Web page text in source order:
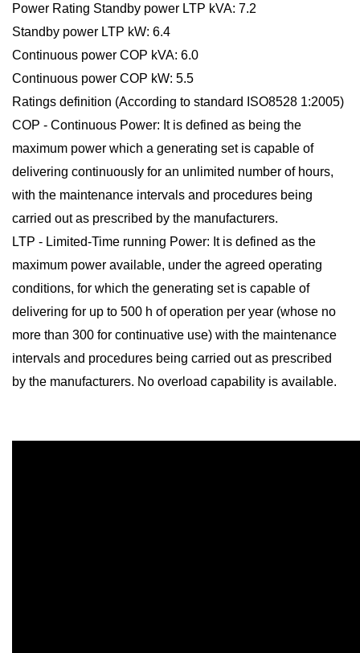
Power Rating Standby power LTP kVA: 7.2
Standby power LTP kW: 6.4
Continuous power COP kVA: 6.0
Continuous power COP kW: 5.5
Ratings definition (According to standard ISO8528 1:2005)
COP - Continuous Power: It is defined as being the
maximum power which a generating set is capable of
delivering continuously for an unlimited number of hours,
with the maintenance intervals and procedures being
carried out as prescribed by the manufacturers.
LTP - Limited-Time running Power: It is defined as the
maximum power available, under the agreed operating
conditions, for which the generating set is capable of
delivering for up to 500 h of operation per year (whose no
more than 300 for continuative use) with the maintenance
intervals and procedures being carried out as prescribed
by the manufacturers. No overload capability is available.